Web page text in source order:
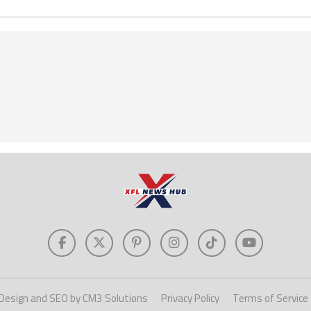
and SEO by CM3 Solutions Privacy Policy Terms of Service